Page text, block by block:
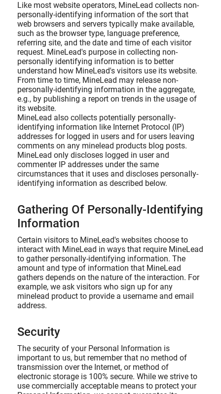
Like most website operators, MineLead collects non-
personally-identifying information of the sort that
web browsers and servers typically make available,
such as the browser type, language preference,
referring site, and the date and time of each visitor
request. MineLead's purpose in collecting non-
personally identifying information is to better
understand how MineLead's visitors use its website.
From time to time, MineLead may release non-
personally-identifying information in the aggregate,
e.g., by publishing a report on trends in the usage of
its website.
MineLead also collects potentially personally-
identifying information like Internet Protocol (IP)
addresses for logged in users and for users leaving
comments on any minelead products blog posts.
MineLead only discloses logged in user and
commenter IP addresses under the same
circumstances that it uses and discloses personally-
identifying information as described below.
Gathering Of Personally-Identifying
Information
Certain visitors to MineLead's websites choose to
interact with MineLead in ways that require MineLead
to gather personally-identifying information. The
amount and type of information that MineLead
gathers depends on the nature of the interaction. For
example, we ask visitors who sign up for any
minelead product to provide a username and email
address.
Security
The security of your Personal Information is
important to us, but remember that no method of
transmission over the Internet, or method of
electronic storage is 100% secure. While we strive to
use commercially acceptable means to protect your